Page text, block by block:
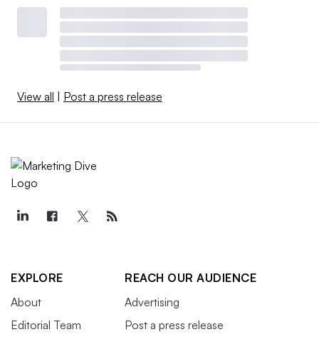
View all Post a press release
EXPLORE
About
Editorial Team
REACH OUR AUDIENCE
Advertising
Post a press release